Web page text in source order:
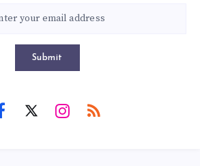
Submit